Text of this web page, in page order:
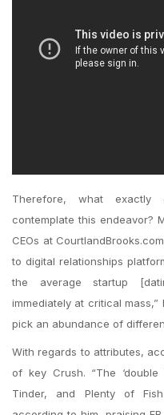
Therefore, what
contemplate this endeavor?
CEOs at
to digital relationships
the average startup
immediately at critical
pick an abundance of
With regards to attributes,
of key Crush. “The
Tinder, and Plenty of